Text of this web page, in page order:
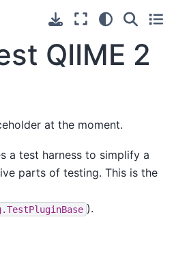
QIIME 2
at the moment.
a test harness to simplify a
parts of testing. This is the
).